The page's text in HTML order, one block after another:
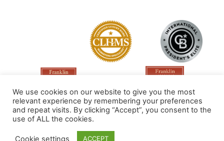
Made by PinPoint Local
We use cookies on our website to give you the most
relevant experience by remembering your preferences
and repeat visits. By clicking “Accept”, you consent to the
use of ALL the cookies.
Cookie settings ACCEPT